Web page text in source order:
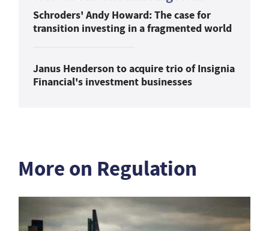
Schroders' Andy Howard: The case for
transition investing in a fragmented world
Janus Henderson to acquire trio of Insignia
Financial's investment businesses
More on Regulation